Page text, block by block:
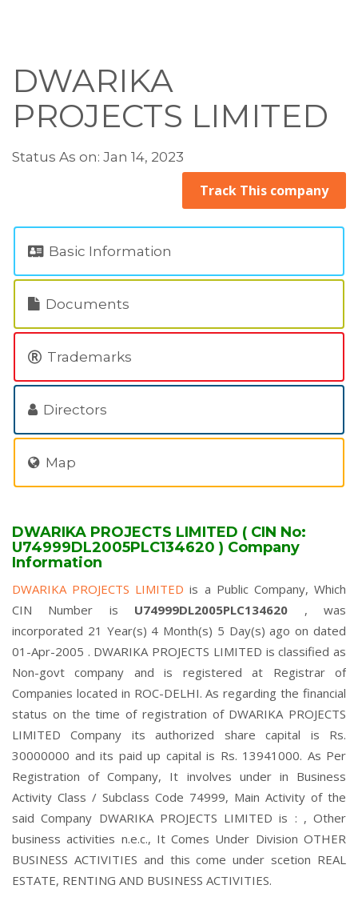
DWARIKA
PROJECTS LIMITED
Status As on: Jan 14, 2023
Track This company
Basic Information
Documents
Trademarks
Directors
Map
DWARIKA PROJECTS LIMITED ( CIN No:
U74999DL2005PLC134620 ) Company
Information
DWARIKA PROJECTS LIMITEDis a Public Company, Which
CIN Number is U74999DL2005PLC134620 , was
incorporated 21 Year(s) 4 Month(s) 5 Day(s) ago on dated
01-Apr-2005 . DWARIKA PROJECTS LIMITED is classified as
Non-govt company and is registered at Registrar of
Companies located in ROC-DELHI. As regarding the financial
status on the time of registration of DWARIKA PROJECTS
LIMITED Company its authorized share capital is Rs.
30000000 and its paid up capital is Rs. 13941000. As Per
Registration of Company, It involves under in Business
Activity Class / Subclass Code 74999, Main Activity of the
said Company DWARIKA PROJECTS LIMITED is : , Other
business activities n.e.c., It Comes Under Division OTHER
BUSINESS ACTIVITIES and this come under scetion REAL
ESTATE, RENTING AND BUSINESS ACTIVITIES.